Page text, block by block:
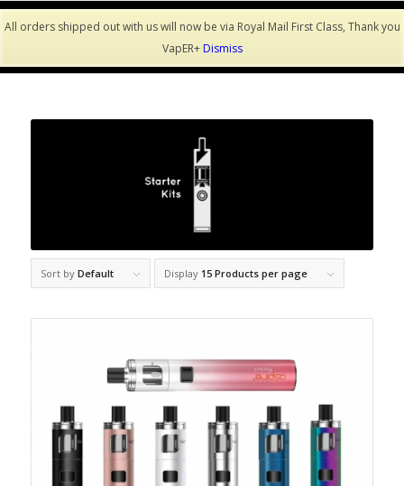
Sort by Default Display 15 Products per page
All orders shipped out with us will now be via Royal Mail First Class, Thank you
VapER+Dismiss